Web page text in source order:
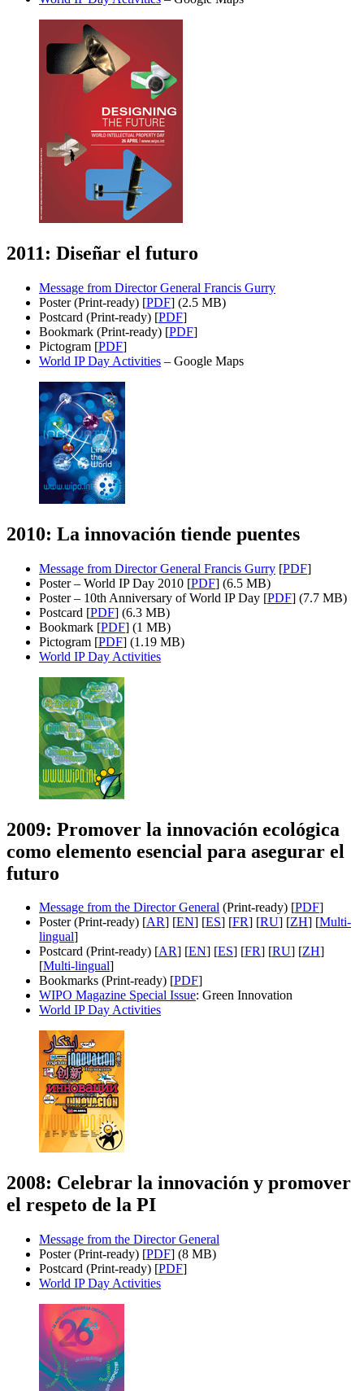
2011: Diseñar el futuro
Message from Director General Francis Gurry
Poster (Print-ready) [PDF] (2.5 MB)
Postcard (Print-ready) [PDF]
Bookmark (Print-ready) [PDF]
Pictogram [PDF]
World IP Day Activities – Google Maps
2010: La innovación tiende puentes
Message from Director General Francis Gurry [PDF]
Poster – World IP Day 2010 [PDF] (6.5 MB)
Poster – 10th Anniversary of World IP Day [PDF] (7.7 MB)
Postcard [PDF] (6.3 MB)
Bookmark [PDF] (1 MB)
Pictogram [PDF] (1.19 MB)
World IP Day Activities
2009: Promover la innovación ecológica
como elemento esencial para asegurar el
futuro
Message from the Director General (Print-ready) [PDF]
Poster (Print-ready) [AR] [EN] [ES] [FR] [RU] [ZH] [Multi-
lingual]
Postcard (Print-ready) [AR] [EN] [ES] [FR] [RU] [ZH]
[Multi-lingual]
Bookmarks (Print-ready) [PDF]
WIPO Magazine Special Issue: Green Innovation
World IP Day Activities
2008: Celebrar la innovación y promover
el respeto de la PI
Message from the Director General
Poster (Print-ready) [PDF] (8 MB)
Postcard (Print-ready) [PDF]
World IP Day Activities